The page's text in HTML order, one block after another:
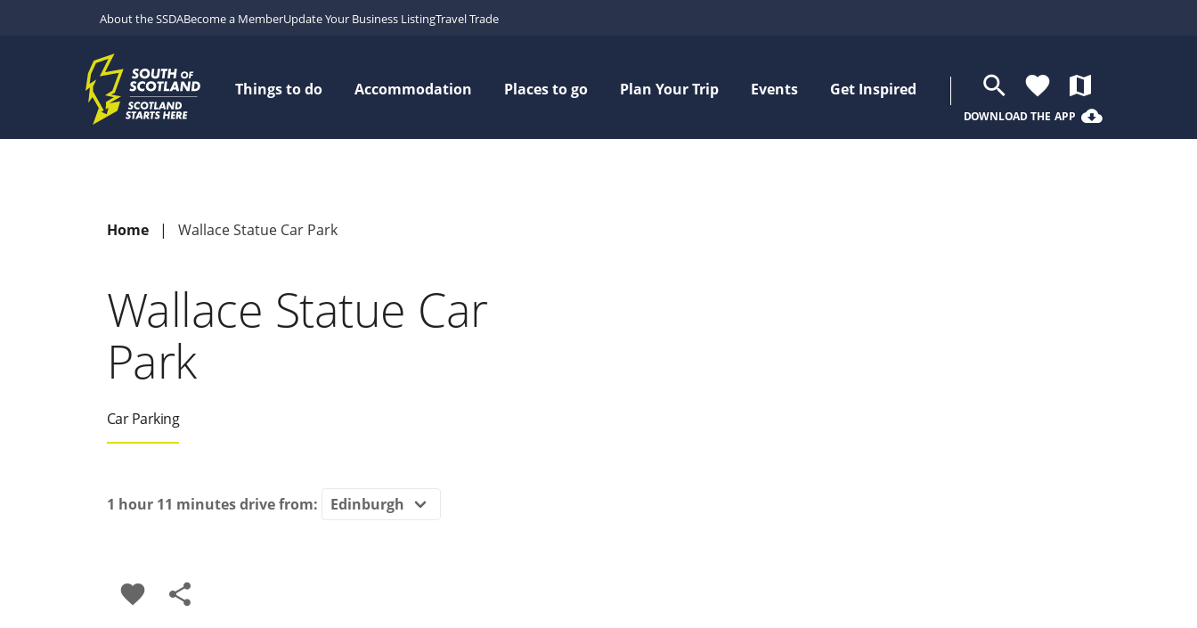
About the SSDABecome a MemberUpdate Your Business ListingTravel Trade
Things to do Accommodation Places to go Plan Your Trip Events Get Inspired search favorite map
DOWNLOAD THE APP cloud_download
Home Wallace Statue Car Park
Wallace Statue Car
Park
Car Parking
1 hour 11 minutesdrive from:
favorite share